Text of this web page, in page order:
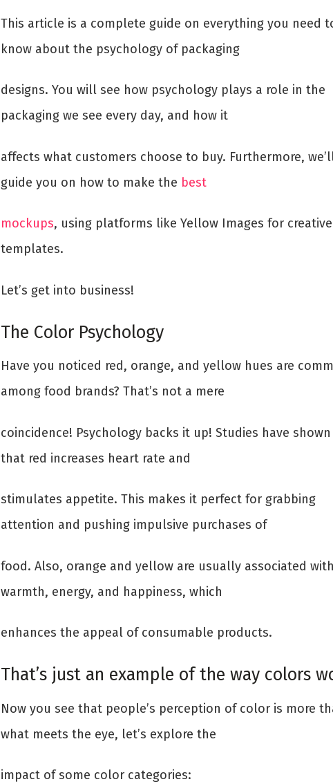
This article is a complete guide on everything you need
know about the psychology of packaging
designs. You will see how psychology plays a role in the
packaging we see every day, and how it
affects what customers choose to buy. Furthermore,
guide you on how to make the best
mockups, using platforms like Yellow Images for creative
templates.
Let’s get into business!
The Color Psychology
Have you noticed red, orange, and yellow hues are
among food brands? That’s not a mere
coincidence! Psychology backs it up! Studies have shown
that red increases heart rate and
stimulates appetite. This makes it perfect for grabbing
attention and pushing impulsive purchases of
food. Also, orange and yellow are usually associated
warmth, energy, and happiness, which
enhances the appeal of consumable products.
That’s just an example of the way colors
Now you see that people’s perception of color is more
what meets the eye, let’s explore the
impact of some color categories: